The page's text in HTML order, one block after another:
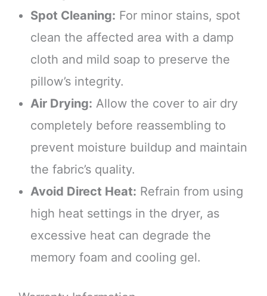
Spot Cleaning: For minor stains, spot
clean the affected area with a damp
cloth and mild soap to preserve the
pillow’s integrity.
Air Drying: Allow the cover to air dry
completely before reassembling to
prevent moisture buildup and maintain
the fabric’s quality.
Avoid Direct Heat: Refrain from using
high heat settings in the dryer, as
excessive heat can degrade the
memory foam and cooling gel.